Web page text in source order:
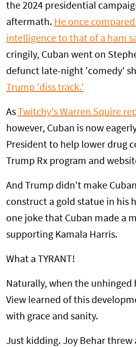
the 2024 presidential
aftermath. He once
intelligence to that of a ham
cringily, Cuban went on
defunct late-night 'comedy'
Trump 'diss track.'
As Twitchy's Warren Squire
however, Cuban is now
President to help lower drug
Trump Rx program and
And Trump didn't make
construct a gold statue in his
one joke that Cuban made a
supporting Kamala Harris.
What a TYRANT!
Naturally, when the unhinged
View learned of this
with grace and sanity.
Just kidding. Joy Behar threw